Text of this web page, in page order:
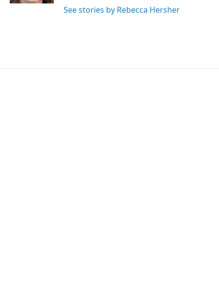
See stories by Rebecca Hersher